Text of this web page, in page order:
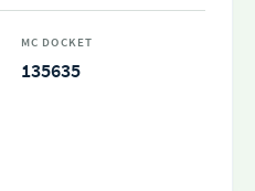
MC DOCKET
135635